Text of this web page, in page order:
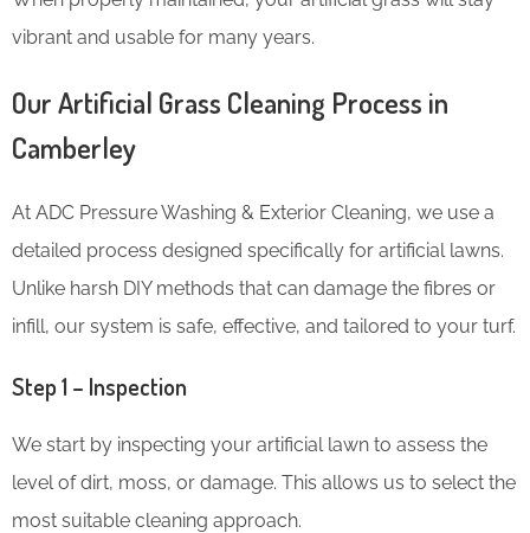
vibrant and usable for many years.
Our Artificial Grass Cleaning Process in
Camberley
At ADC Pressure Washing & Exterior Cleaning, we use a
detailed process designed specifically for artificial lawns.
Unlike harsh DIY methods that can damage the fibres or
infill, our system is safe, effective, and tailored to your turf.
Step 1 – Inspection
We start by inspecting your artificial lawn to assess the
level of dirt, moss, or damage. This allows us to select the
most suitable cleaning approach.